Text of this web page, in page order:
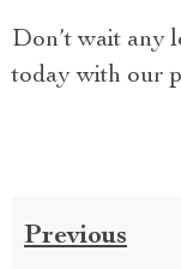
Don’t wait any
today with our
Previous